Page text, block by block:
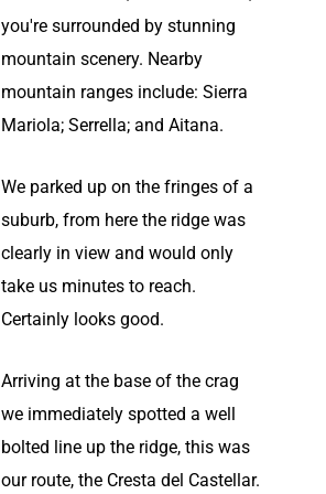
you're surrounded by stunning
mountain scenery. Nearby
mountain ranges include: Sierra
Mariola; Serrella; and Aitana.
We parked up on the fringes of a
suburb, from here the ridge was
clearly in view and would only
take us minutes to reach.
Certainly looks good.
Arriving at the base of the crag
we immediately spotted a well
bolted line up the ridge, this was
our route, the Cresta del Castellar.